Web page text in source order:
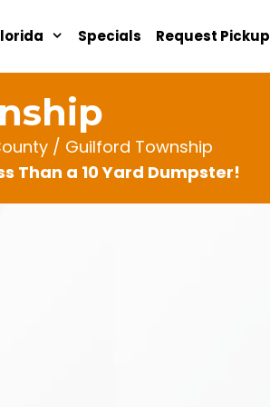
Specials Request Pickup
/ Guilford Township
Than a 10 Yard Dumpster!